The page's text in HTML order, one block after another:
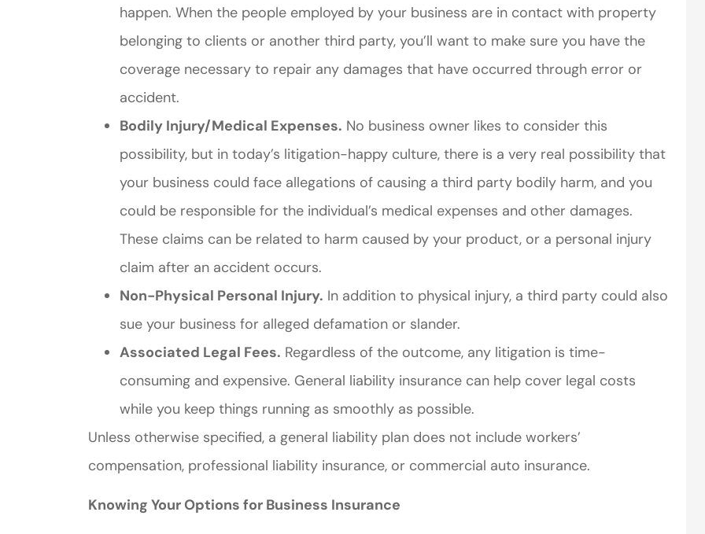
happen. When the people employed by your business are in contact with property
belonging to clients or another third party, you’ll want to make sure you have the
coverage necessary to repair any damages that have occurred through error or
accident.
Bodily Injury/Medical Expenses. No business owner likes to consider this
possibility, but in today’s litigation-happy culture, there is a very real possibility that
your business could face allegations of causing a third party bodily harm, and you
could be responsible for the individual’s medical expenses and other damages.
These claims can be related to harm caused by your product, or a personal injury
claim after an accident occurs.
Non-Physical Personal Injury. In addition to physical injury, a third party could also
sue your business for alleged defamation or slander.
Associated Legal Fees. Regardless of the outcome, any litigation is time-
consuming and expensive. General liability insurance can help cover legal costs
while you keep things running as smoothly as possible.
Unless otherwise specified, a general liability plan does not include workers’
compensation, professional liability insurance, or commercial auto insurance.
Knowing Your Options for Business Insurance
Great experience,low
great
Jahmal D
JD
I came to VanScoter
insurance. I have...
Thomas H